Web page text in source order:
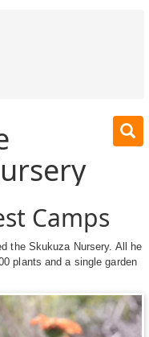
Camps
the Skukuza Nursery. All he
plants and a single garden